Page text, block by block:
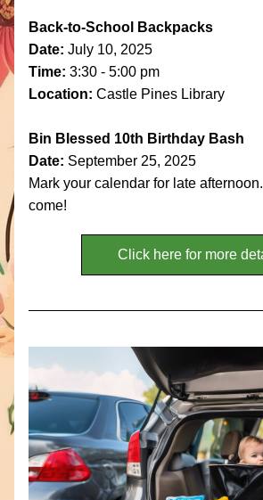
Back-to-School Backpacks
Date: July 10, 2025
Time: 3:30 - 5:00 pm
Location: Castle Pines Library
Bin Blessed 10th Birthday Bash
Date: September 25, 2025
Mark your calendar for late
come!
Click here for more